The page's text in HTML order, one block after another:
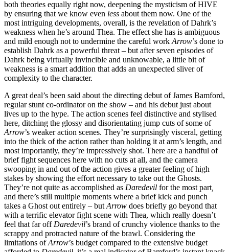
both theories equally right now, deepening the mysticism of HIVE
by ensuring that we know even less about them now. One of the
most intriguing developments, overall, is the revelation of Dahrk’s
weakness when he’s around Thea. The effect she has is ambiguous
and mild enough not to undermine the careful work Arrow’s done to
establish Dahrk as a powerful threat – but after seven episodes of
Dahrk being virtually invincible and unknowable, a little bit of
weakness is a smart addition that adds an unexpected sliver of
complexity to the character.
A great deal’s been said about the directing debut of James Bamford,
regular stunt co-ordinator on the show – and his debut just about
lives up to the hype. The action scenes feel distinctive and stylised
here, ditching the glossy and disorientating jump cuts of some of
Arrow’s weaker action scenes. They’re surprisingly visceral, getting
into the thick of the action rather than holding it at arm’s length, and
most importantly, they’re impressively shot. There are a handful of
brief fight sequences here with no cuts at all, and the camera
swooping in and out of the action gives a greater feeling of high
stakes by showing the effort necessary to take out the Ghosts.
They’re not quite as accomplished as Daredevil for the most part
and there’s still multiple moments where a brief kick and punch
takes a Ghost out entirely – but Arrow does briefly go beyond that
with a terrific elevator fight scene with Thea, which really doesn’t
feel that far off Daredevil’s brand of crunchy violence thanks to the
scrappy and protracted nature of the brawl. Considering the
limitations ofArrow’s budget compared to the extensive budget